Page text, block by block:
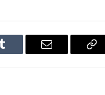
Tumblr Email